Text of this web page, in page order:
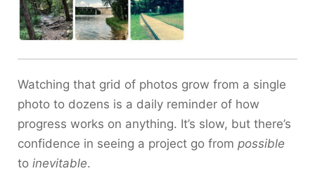
Watching that grid of photos grow from a single
photo to dozens is a daily reminder of how
progress works on anything. It’s slow, but there’s
confidence in seeing a project go from possible
to inevitable.